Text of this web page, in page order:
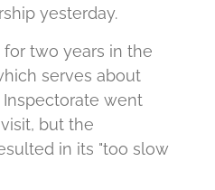
yesterday.
two years in the
serves about
Inspectorate went
but the
in its "too slow